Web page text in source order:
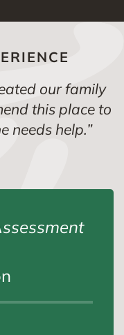
our family
this place to
needs help.”